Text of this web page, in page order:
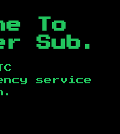
To
Sub.
service
.